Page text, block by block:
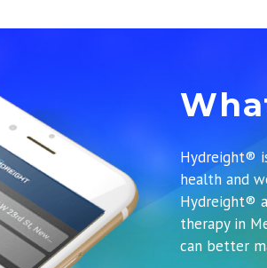
Hydreight®
health and
Hydreight®
therapy in
can better